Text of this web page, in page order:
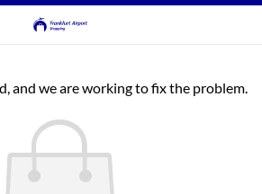
and we are working to fix the problem.